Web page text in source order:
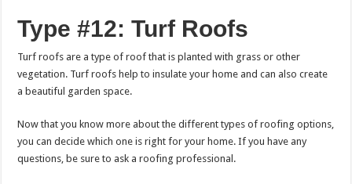
Type #12: Turf Roofs
Turf roofs are a type of roof that is planted with grass or other
vegetation. Turf roofs help to insulate your home and can also create
a beautiful garden space.
Now that you know more about the different types of roofing options,
you can decide which one is right for your home. If you have any
questions, be sure to ask a roofing professional.